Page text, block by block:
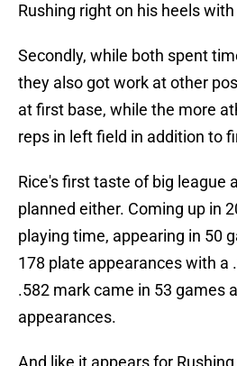
Rushing right on his heels
Secondly, while both spent
they also got work at other
at first base, while the more
reps in left field in addition to
Rice's first taste of big league
planned either. Coming up in
playing time, appearing in 50
178 plate appearances with a
.582 mark came in 53 games
appearances.
And like it appears for